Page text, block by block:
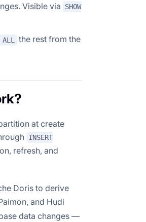
Visible via
SHOW
the rest from the
at create
INSERT
refresh, and
Doris to derive
and Hudi
data changes —